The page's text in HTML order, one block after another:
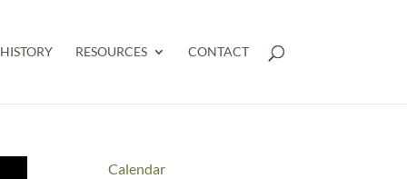
HISTORY RESOURCES CONTACT
Calendar